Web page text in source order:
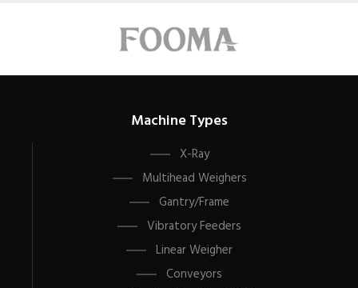
Machine Types
X-Ray
Multihead Weighers
Gantry/Frame
Vibratory Feeders
Linear Weigher
Conveyors